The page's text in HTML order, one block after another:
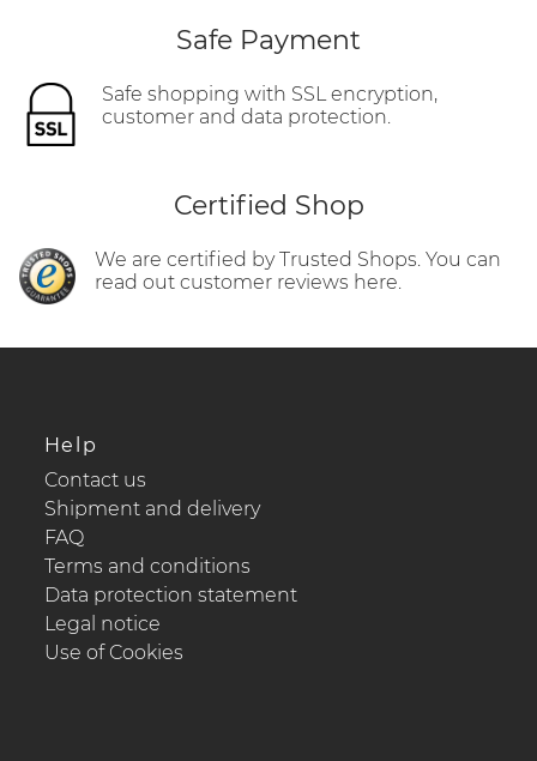
Safe Payment
Safe shopping with SSL encryption,
customer and data protection.
Certified Shop
We are certified by Trusted Shops. You can
read out customer reviews here.
Help
Contact us
Shipment and delivery
FAQ
Terms and conditions
Data protection statement
Legal notice
Use of Cookies